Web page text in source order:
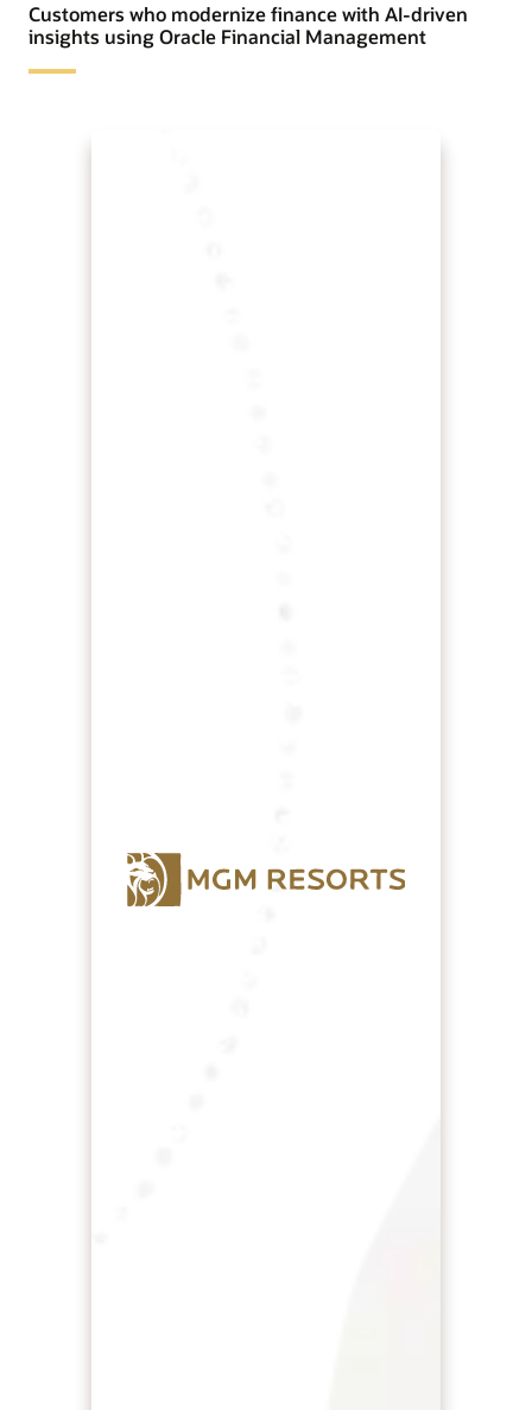
Customers who modernize finance with AI-driven
insights using Oracle Financial Management